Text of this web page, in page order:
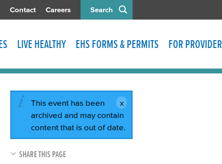
Search
Contact Careers
LIVE HEALTHY EHS FORMS & PERMITS FOR
This event has been
archived and may contain
content that is out of date.
SHARE THIS PAGE